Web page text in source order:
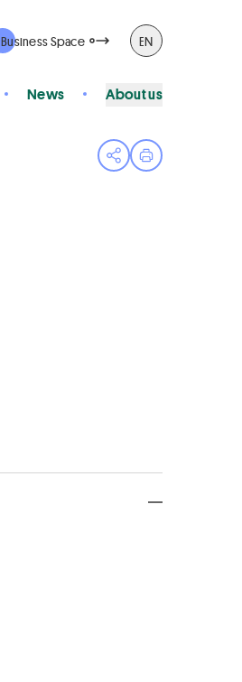
Business Space EN
News About us
Open share menu
Print page